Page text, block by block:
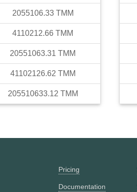
2055106.33 TMM
4110212.66 TMM
20551063.31 TMM
41102126.62 TMM
205510633.12 TMM
Pricing
Documentation